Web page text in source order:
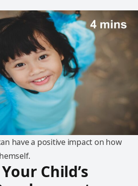
have a positive impact on how
Child’s